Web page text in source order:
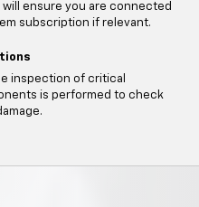
ensure you are connected
subscription if relevant.
inspection of critical
is performed to check